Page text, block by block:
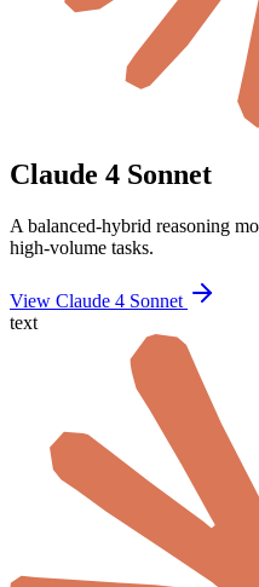
Claude 4 Sonnet
A balanced-hybrid reasoning
high-volume tasks.
View Claude 4 Sonnet
text